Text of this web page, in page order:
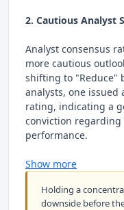
2. Cautious Analyst
Analyst consensus
more cautious
shifting to "Reduce"
analysts, one
rating, indicating a
conviction regarding
performance.
Show more
Holding a
downside before